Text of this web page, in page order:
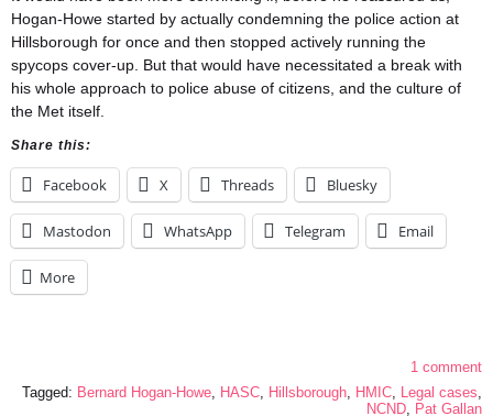
Hogan-Howe started by actually condemning the police action at
Hillsborough for once and then stopped actively running the
spycops cover-up. But that would have necessitated a break with
his whole approach to police abuse of citizens, and the culture of
the Met itself.
Share this:
Facebook X Threads Bluesky
Mastodon WhatsApp Telegram Email
More
1 comment
Tagged: Bernard Hogan-Howe, HASC, Hillsborough, HMIC, Legal cases,
NCND, Pat Gallan